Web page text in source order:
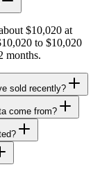
$10,020 at
to $10,020
months.
sold recently?
come from?